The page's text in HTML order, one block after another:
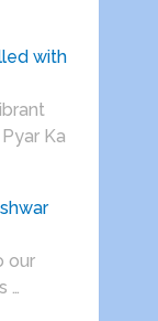
with
Ka
our
…